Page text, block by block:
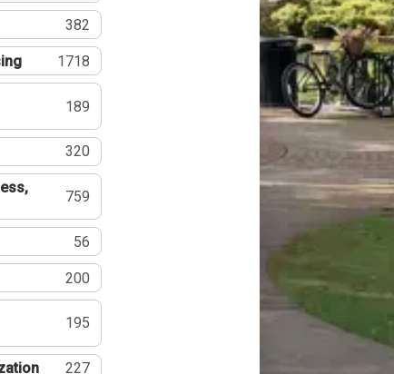
382
1718
189
320
759
56
200
195
227